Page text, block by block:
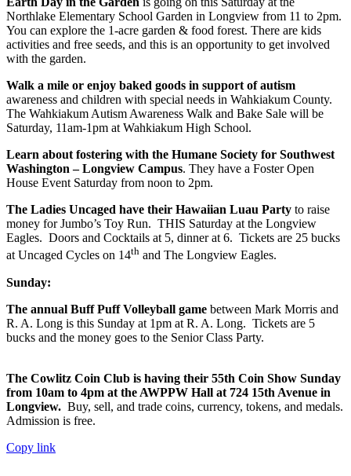
Northlake Elementary School Garden in Longview from 11 to 2pm.
You can explore the 1-acre garden & food forest. There are kids
activities and free seeds, and this is an opportunity to get involved
with the garden.
Walk a mile or enjoy baked goods in support of autism
awareness and children with special needs in Wahkiakum County.
The Wahkiakum Autism Awareness Walk and Bake Sale will be
Saturday, 11am-1pm at Wahkiakum High School.
Learn about fostering with the Humane Society for Southwest
Washington – Longview Campus. They have a Foster Open
House Event Saturday from noon to 2pm.
The Ladies Uncaged have their Hawaiian Luau Party to raise
money for Jumbo’s Toy Run. THIS Saturday at the Longview
Eagles. Doors and Cocktails at 5, dinner at 6. Tickets are 25 bucks
at Uncaged Cycles on 14th and The Longview Eagles.
Sunday:
The annual Buff Puff Volleyball game between Mark Morris and
R. A. Long is this Sunday at 1pm at R. A. Long. Tickets are 5
bucks and the money goes to the Senior Class Party.
The Cowlitz Coin Club is having their 55th Coin Show Sunday
from 10am to 4pm at the AWPPW Hall at 724 15th Avenue in
Longview. Buy, sell, and trade coins, currency, tokens, and medals.
Admission is free.
Copy link